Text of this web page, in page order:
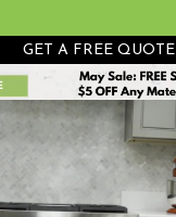
GET A FREE QUOTE